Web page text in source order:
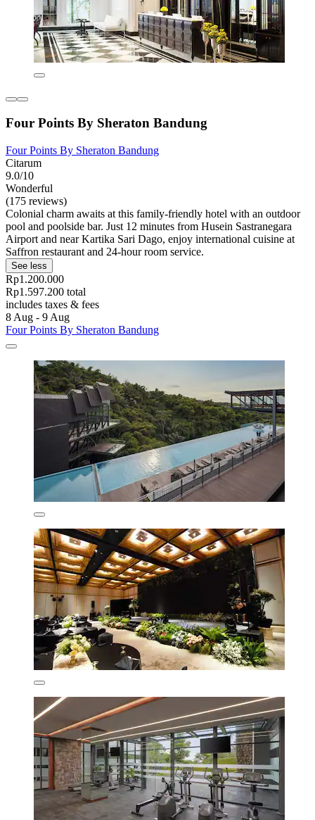
Four Points By Sheraton Bandung
Four Points By Sheraton Bandung
Citarum
9.0/10
Wonderful
(175 reviews)
Colonial charm awaits at this family-friendly hotel with an outdoor
pool and poolside bar. Just 12 minutes from Husein Sastranegara
Airport and near Kartika Sari Dago, enjoy international cuisine at
Saffron restaurant and 24-hour room service.
See less
Rp1.200.000
Rp1.597.200 total
includes taxes & fees
8 Aug - 9 Aug
Four Points By Sheraton Bandung